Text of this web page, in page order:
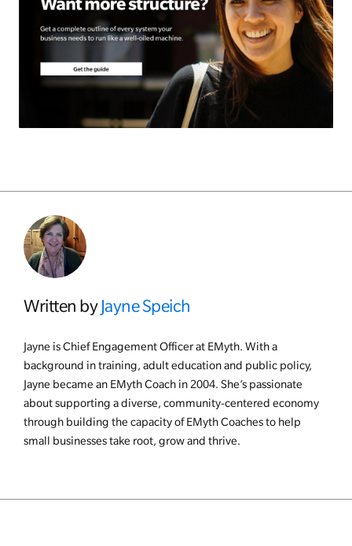
Written by Jayne Speich
Jayne is Chief Engagement Officer at EMyth. With a
background in training, adult education and public policy,
Jayne became an EMyth Coach in 2004. She’s passionate
about supporting a diverse, community-centered economy
through building the capacity of EMyth Coaches to help
small businesses take root, grow and thrive.